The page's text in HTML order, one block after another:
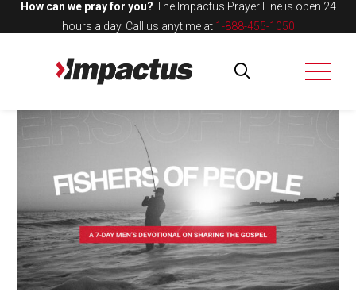
How can we pray for you? The Impactus Prayer Line is open 24
hours a day. Call us anytime at 1-888-455-1050